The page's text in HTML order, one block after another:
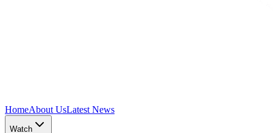
HomeAbout UsLatest News
Watch